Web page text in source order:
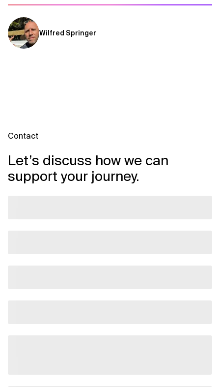
Wilfred Springer
Contact
Let’s discuss how we can
support your journey.